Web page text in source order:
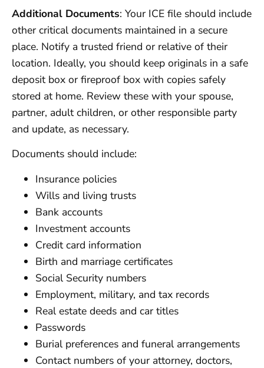
Additional Documents: Your ICE file should include
other critical documents maintained in a secure
place. Notify a trusted friend or relative of their
location. Ideally, you should keep originals in a safe
deposit box or fireproof box with copies safely
stored at home. Review these with your spouse,
partner, adult children, or other responsible party
and update, as necessary.
Documents should include:
Insurance policies
Wills and living trusts
Bank accounts
Investment accounts
Credit card information
Birth and marriage certificates
Social Security numbers
Employment, military, and tax records
Real estate deeds and car titles
Passwords
Burial preferences and funeral arrangements
Contact numbers of your attorney, doctors,